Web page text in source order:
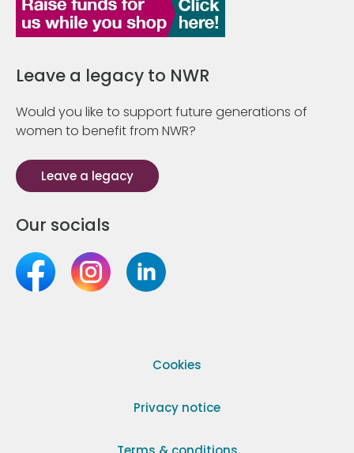
Leave a legacy to NWR
Would you like to support future generations of
women to benefit from NWR?
Leave a legacy
Our socials
Cookies
Privacy notice